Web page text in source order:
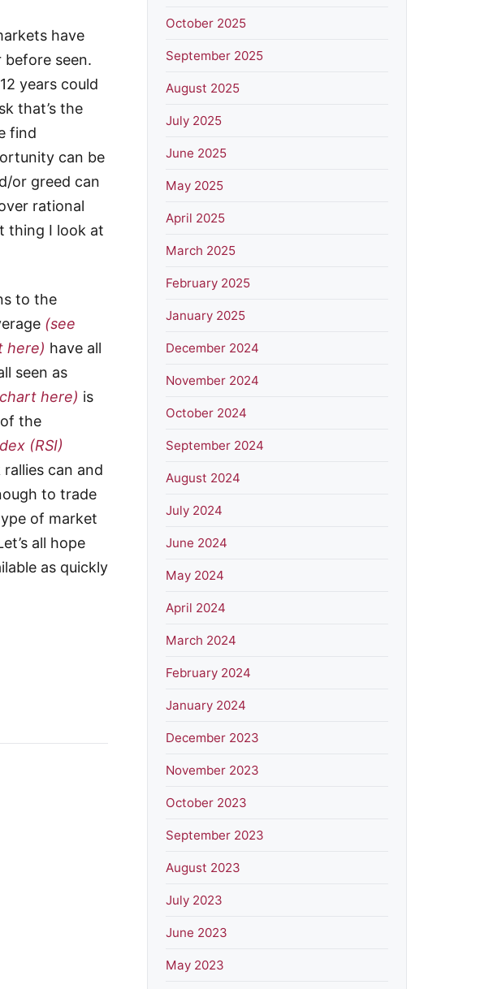
have
seen.
years could
that’s the
find
can be
or greed can
rational
thing I look at
to the
(see
here) have all
seen as
here) is
the
(RSI)
can and
to trade
of market
all hope
as quickly
October 2025
September 2025
August 2025
July 2025
June 2025
May 2025
April 2025
March 2025
February 2025
January 2025
December 2024
November 2024
October 2024
September 2024
August 2024
July 2024
June 2024
May 2024
April 2024
March 2024
February 2024
January 2024
December 2023
November 2023
October 2023
September 2023
August 2023
July 2023
June 2023
May 2023